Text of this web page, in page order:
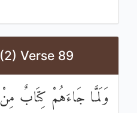
Verse 89
وَلَمَّا جَاءَهُمْ كِتَابٌ